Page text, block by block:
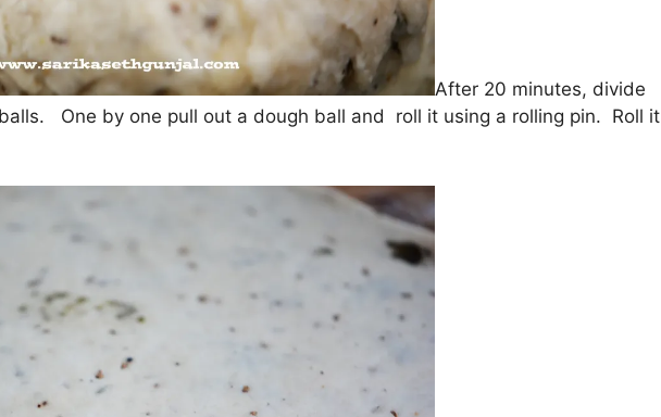
After 20 minutes, divide
One by one pull out a dough ball and roll it using a rolling pin. Roll it